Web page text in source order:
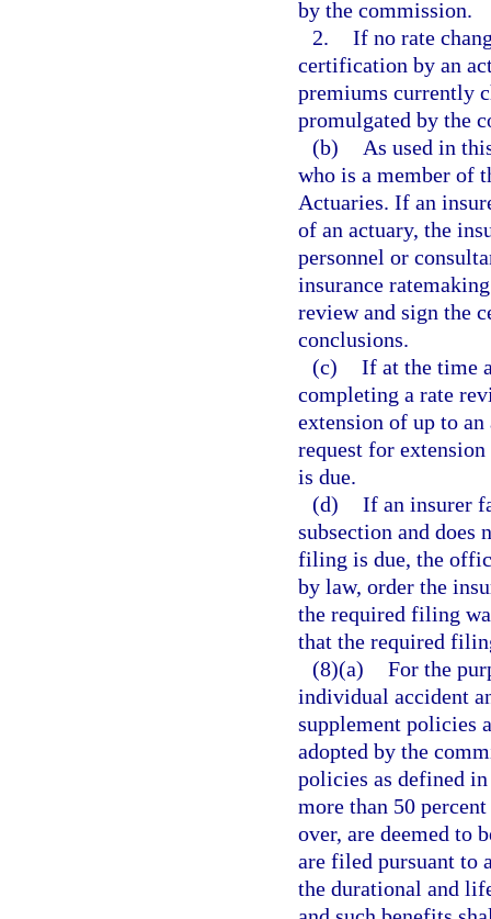
by the commission.
2. If no rate
certification by an
premiums currently
promulgated by the
(b)
As used in
who is a member of
Actuaries. If an
of an actuary, the
personnel or
insurance
review and sign the
conclusions.
(c) If at the time
completing a rate
extension of up to
request for
is due.
(d) If an insurer
subsection and
filing is due, the
by law, order the
the required filing
that the required
(8)(a) For the
individual accident
supplement policies
adopted by the
policies as defined
more than 50
over, are deemed to
are filed pursuant to
the durational and